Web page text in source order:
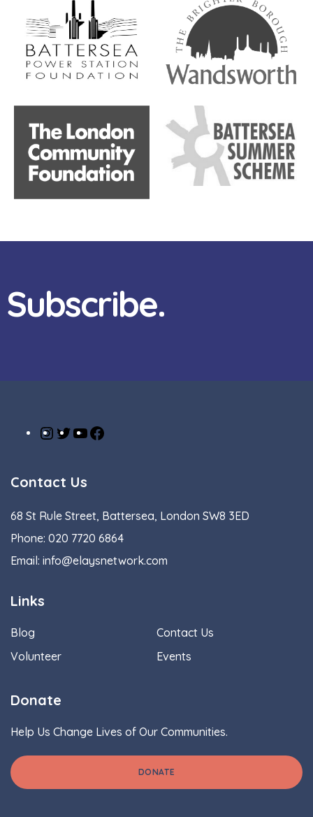
Subscribe.
Contact Us
68 St Rule Street, Battersea, London SW8 3ED
Phone: 020 7720 6864
Email: info@elaysnetwork.com
Links
Blog
Contact Us
Volunteer
Events
Donate
Help Us Change Lives of Our Communities.
DONATE